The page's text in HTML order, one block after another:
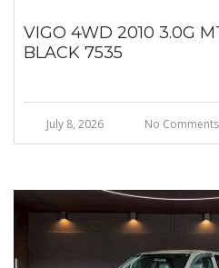
VIGO 4WD 2010 3.0G
BLACK 7535
July 8, 2026 No Comments